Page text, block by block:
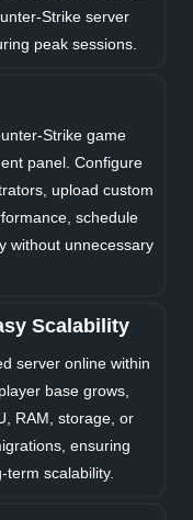
Strike server
peak sessions.
Strike game
panel. Configure
upload custom
schedule
without unnecessary
Scalability
server online within
base grows,
RAM, storage, or
ensuring
scalability.